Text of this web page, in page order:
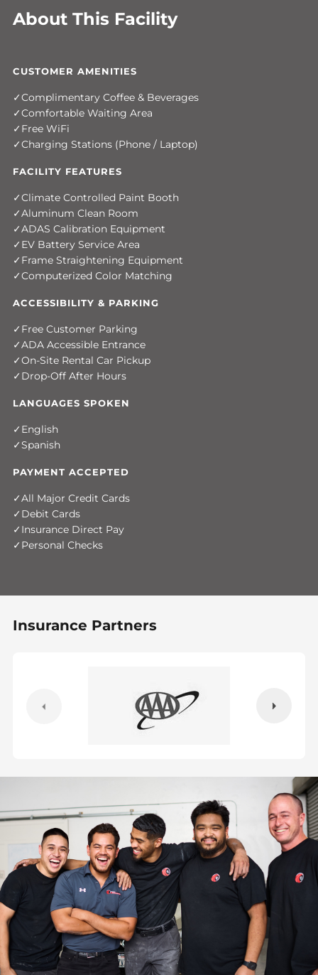
About This Facility
CUSTOMER AMENITIES
Complimentary Coffee & Beverages
Comfortable Waiting Area
Free WiFi
Charging Stations (Phone / Laptop)
FACILITY FEATURES
Climate Controlled Paint Booth
Aluminum Clean Room
ADAS Calibration Equipment
EV Battery Service Area
Frame Straightening Equipment
Computerized Color Matching
ACCESSIBILITY & PARKING
Free Customer Parking
ADA Accessible Entrance
On-Site Rental Car Pickup
Drop-Off After Hours
LANGUAGES SPOKEN
English
Spanish
PAYMENT ACCEPTED
All Major Credit Cards
Debit Cards
Insurance Direct Pay
Personal Checks
Insurance Partners